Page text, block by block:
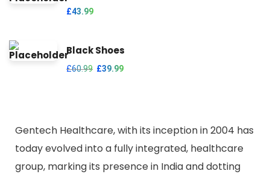
£43.99
Black Shoes
£60.99 £39.99
Gentech Healthcare, with its inception in 2004 has
today evolved into a fully integrated, healthcare
group, marking its presence in India and dotting